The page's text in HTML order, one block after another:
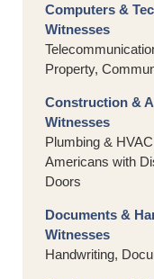
Computers &
Witnesses
Property,
Construction &
Witnesses
Plumbing &
Americans with
Doors
Documents &
Witnesses
Handwriting,